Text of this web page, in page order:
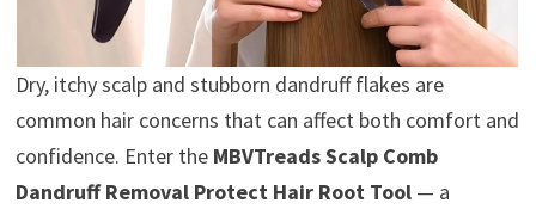
Dry, itchy scalp and stubborn dandruff flakes are
common hair concerns that can affect both comfort and
confidence. Enter the MBVTreads Scalp Comb
Dandruff Removal Protect Hair Root Tool— a